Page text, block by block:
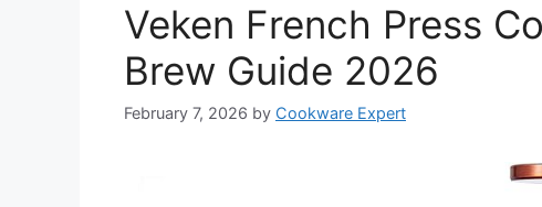
Veken French Press
Brew Guide 2026
February 7, 2026 by Cookware Expert